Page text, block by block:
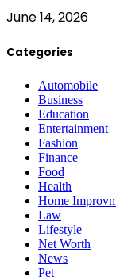
June 14, 2026
Categories
Automobile
Business
Education
Entertainment
Fashion
Finance
Food
Health
Home
Law
Lifestyle
Net Worth
News
Pet